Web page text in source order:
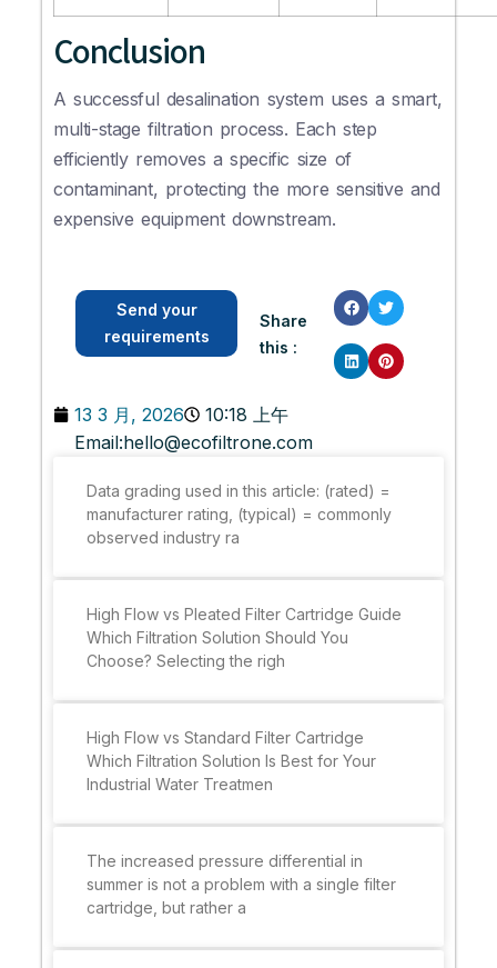
Conclusion
A successful desalination system uses a smart,
multi-stage filtration process. Each step
efficiently removes a specific size of
contaminant, protecting the more sensitive and
expensive equipment downstream.
Send your
requirements
Share
this :
13 3 月, 2026
10:18 上午
Email:hello@ecofiltrone.com
Data grading used in this article: (rated) =
manufacturer rating, (typical) = commonly
observed industry ra
High Flow vs Pleated Filter Cartridge Guide
Which Filtration Solution Should You
Choose? Selecting the righ
High Flow vs Standard Filter Cartridge
Which Filtration Solution Is Best for Your
Industrial Water Treatmen
The increased pressure differential in
summer is not a problem with a single filter
cartridge, but rather a